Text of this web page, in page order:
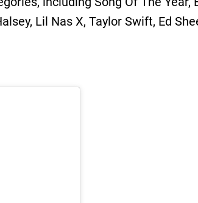
Lil Nas X, Taylor Swift, Ed